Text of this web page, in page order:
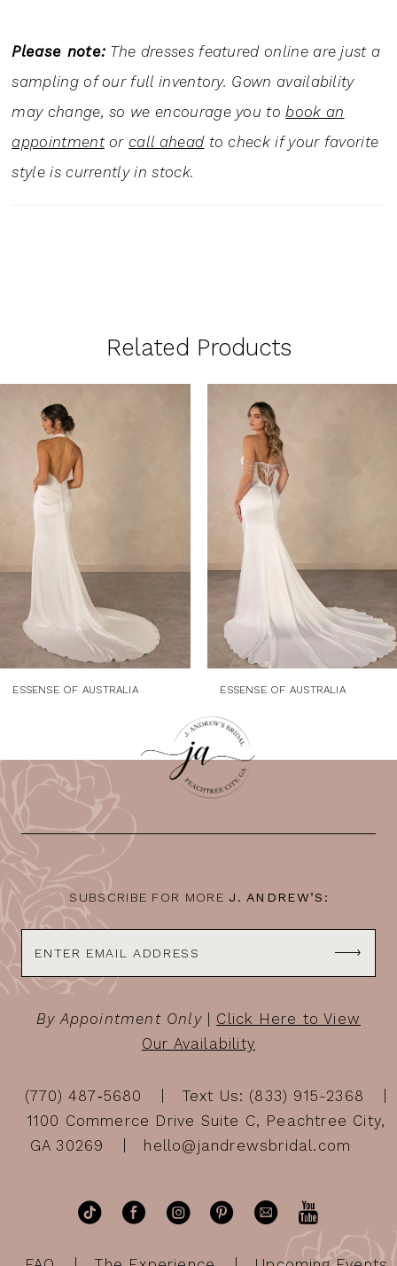
Please note: The dresses featured online are just a
sampling of our full inventory. Gown availability
may change, so we encourage you tobook an
appointmentor call aheadto check if your favorite
style is currently in stock.
Related Products
Products
Carousel
9
12
13
14
ESSENSE OF AUSTRALIA ESSENSE OF AUSTRALIA
SUBSCRIBE FOR MORE J. ANDREW’S:
By Appointment Only| Click Here to View
Our Availability
(770) 487‑5680
Text Us: (833) 915-2368
1100 Commerce Drive Suite C, Peachtree City,
GA 30269
hello@jandrewsbridal.com